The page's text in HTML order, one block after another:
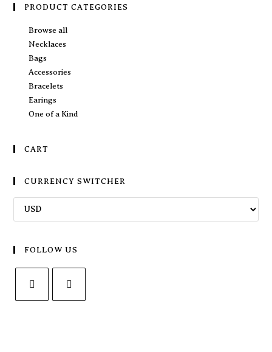
PRODUCT CATEGORIES
Browse all
Necklaces
Bags
Accessories
Bracelets
Earings
One of a Kind
CART
CURRENCY SWITCHER
FOLLOW US